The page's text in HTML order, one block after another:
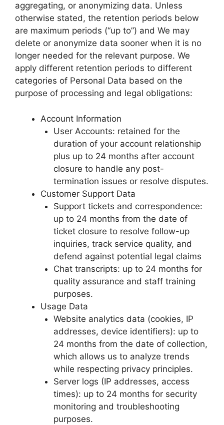
aggregating, or anonymizing data. Unless
otherwise stated, the retention periods below
are maximum periods (“up to”) and We may
delete or anonymize data sooner when it is no
longer needed for the relevant purpose. We
apply different retention periods to different
categories of Personal Data based on the
purpose of processing and legal obligations:
Account Information
User Accounts: retained for the
duration of your account relationship
plus up to 24 months after account
closure to handle any post-
termination issues or resolve disputes.
Customer Support Data
Support tickets and correspondence:
up to 24 months from the date of
ticket closure to resolve follow-up
inquiries, track service quality, and
defend against potential legal claims
Chat transcripts: up to 24 months for
quality assurance and staff training
purposes.
Usage Data
Website analytics data (cookies, IP
addresses, device identifiers): up to
24 months from the date of collection,
which allows us to analyze trends
while respecting privacy principles.
Server logs (IP addresses, access
times): up to 24 months for security
monitoring and troubleshooting
purposes.